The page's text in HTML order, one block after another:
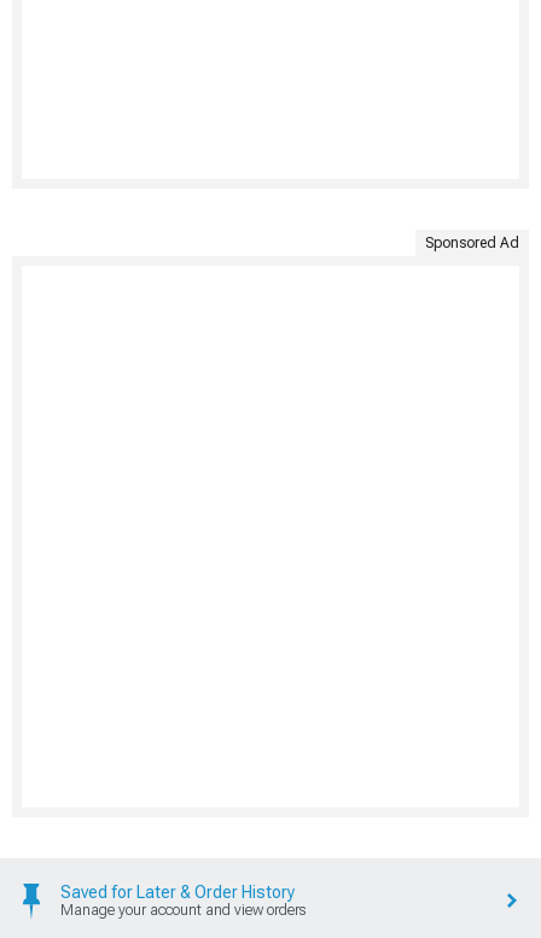
Sponsored Ad
Saved for Later & Order History
Manage your account and view orders